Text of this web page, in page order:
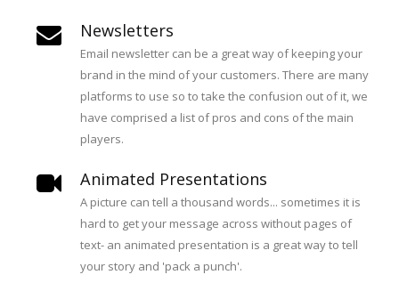
Newsletters
Email newsletter can be a great way of keeping your
brand in the mind of your customers. There are many
platforms to use so to take the confusion out of it, we
have comprised a list of pros and cons of the main
players.
Animated Presentations
A picture can tell a thousand words... sometimes it is
hard to get your message across without pages of
text- an animated presentation is a great way to tell
your story and 'pack a punch'.